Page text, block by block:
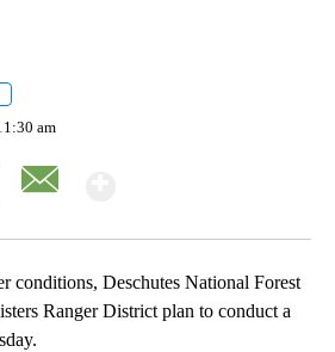
am
conditions, Deschutes National Forest
Ranger District plan to conduct a